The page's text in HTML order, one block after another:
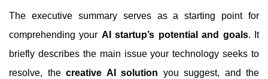
The executive summary serves as a starting point for
comprehending your AI startup’s potential and goals. It
briefly describes the main issue your technology seeks to
resolve, the creative AI solution you suggest, and the